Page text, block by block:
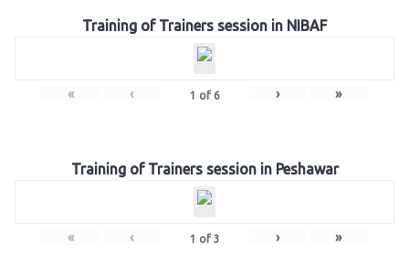
Training of Trainers session in NIBAF
« ‹ 1 of 6 › »
Training of Trainers session in Peshawar
« ‹ 1 of 3 › »